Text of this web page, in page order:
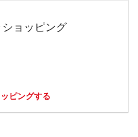
ショッピング
ピングする